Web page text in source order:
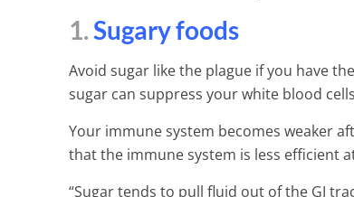
1.Sugary foods
Avoid sugar like the plague if you have
sugar can suppress your white blood
Your immune system becomes weaker
that the immune system is less efficient
“Sugar tends to pull fluid out of the GI